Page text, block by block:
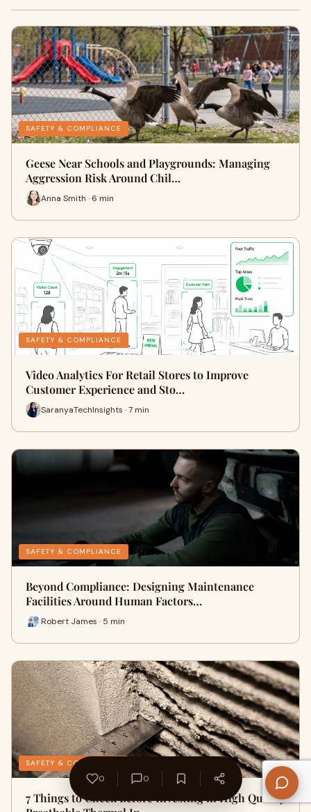
SAFETY & COMPLIANCE
Geese Near Schools and Playgrounds: Managing
Aggression Risk Around Chil…
Anna Smith · 6 min
SAFETY & COMPLIANCE
Video Analytics For Retail Stores to Improve
Customer Experience and Sto…
SaranyaTechInsights · 7 min
SAFETY & COMPLIANCE
Beyond Compliance: Designing Maintenance
Facilities Around Human Factors…
Robert James · 5 min
SAFETY & COMPLIANCE
7 Things to Check Before Investing in High Quality
0 0